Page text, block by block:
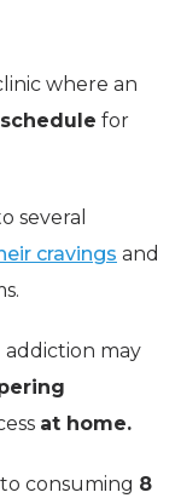
where an
for
several
cravings and
addiction may
at home.
consuming 8